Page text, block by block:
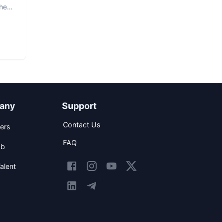
Support
Contact Us
FAQ